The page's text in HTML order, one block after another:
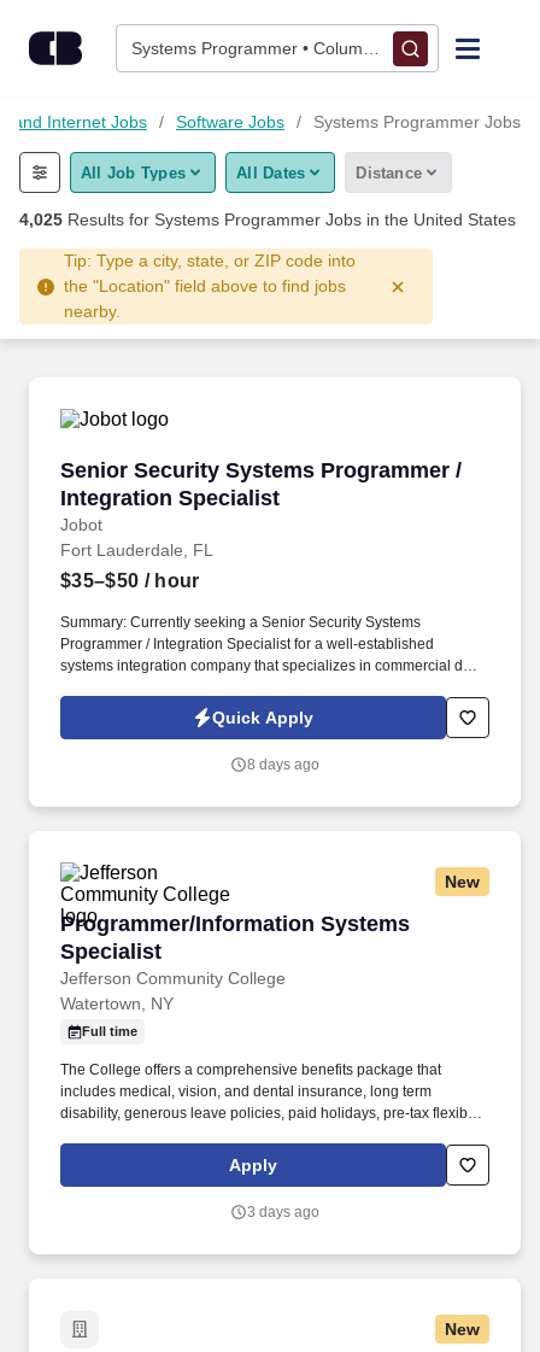
Systems Programmer • Columbus, OH
Find Jobs
Upload Resume
Salary Estimate
Career Advice
and Internet Jobs Software Jobs Systems Programmer Jobs
All Job Types All Dates Distance
4,025 Results for Systems Programmer Jobs in the United States
Tip: Type a city, state, or ZIP code into
the "Location" field above to find jobs
nearby.
Senior Security Systems Programmer /
Integration Specialist
Jobot
Senior Security Systems Programmer /
Fort Lauderdale, FL
$35–$50 / hour
Summary: Currently seeking a Senior Security Systems
Programmer / Integration Specialist for a well-established
systems integration company that specializes in commercial door
security solutions. A commercial openings and security systems
integrator that provides doors, frames, hardware, access control,
new construction, renovations, and existing facilities.
Quick Apply
8 days ago
New
Programmer/Information Systems
Specialist
Jefferson Community College
Programmer/Information Systems Specialist
Watertown, NY
Full time
The College offers a comprehensive benefits package that
includes medical, vision, and dental insurance, long term
disability, generous leave policies, paid holidays, pre-tax flexible
as well as employee and dependent tuition waivers. Applicants
must interact and communicate effectively with diverse
treatment for groups traditionally under-represented in higher
Apply
3 days ago
New